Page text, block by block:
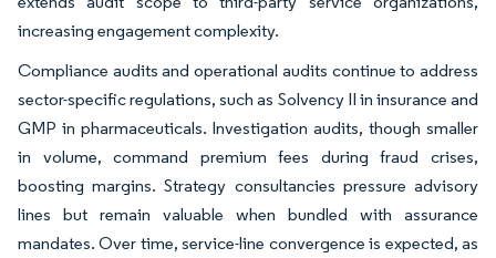
increasing engagement complexity.
Compliance audits and operational audits continue to address
sector-specific regulations, such as Solvency II in insurance and
GMP in pharmaceuticals. Investigation audits, though smaller
in volume, command premium fees during fraud crises,
boosting margins. Strategy consultancies pressure advisory
lines but remain valuable when bundled with assurance
mandates. Over time, service-line convergence is expected, as